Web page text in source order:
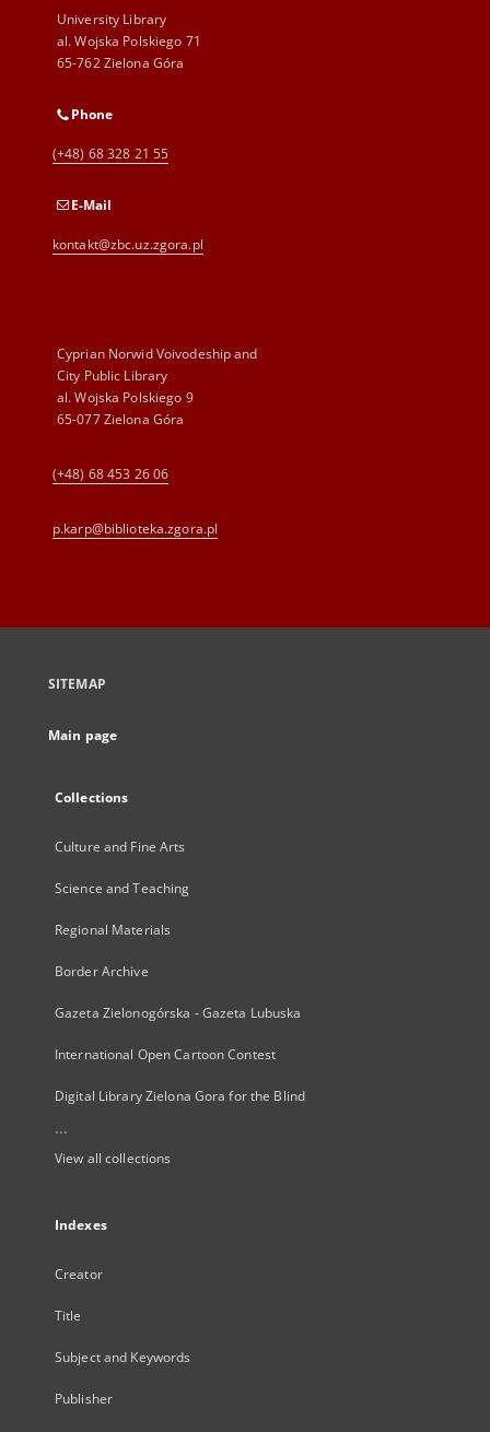
University Library
al. Wojska Polskiego 71
65-762 Zielona Góra
Phone
(+48) 68 328 21 55
E-Mail
kontakt@zbc.uz.zgora.pl
Cyprian Norwid Voivodeship and
City Public Library
al. Wojska Polskiego 9
65-077 Zielona Góra
(+48) 68 453 26 06
p.karp@biblioteka.zgora.pl
SITEMAP
Main page
Collections
Culture and Fine Arts
Science and Teaching
Regional Materials
Border Archive
Gazeta Zielonogórska - Gazeta Lubuska
International Open Cartoon Contest
Digital Library Zielona Gora for the Blind
...
View all collections
Indexes
Creator
Title
Subject and Keywords
Publisher